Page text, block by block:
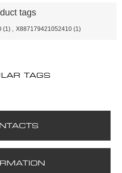
tags
(1) X887179421052410 (1)
TAGS